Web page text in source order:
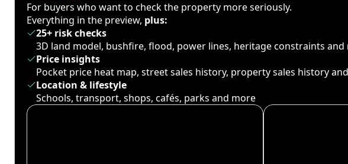
For buyers who want to check the property more seriously.
Everything in the preview, plus:
25+ risk checks
3D land model, bushfire, flood, power lines, heritage constraints and
Price insights
Pocket price heat map, street sales history, property sales history
Location & lifestyle
Schools, transport, shops, cafés, parks and more